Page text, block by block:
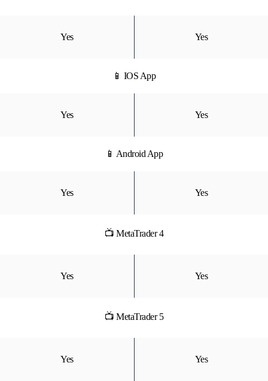
Yes Yes
📱 IOS App
Yes Yes
📱 Android App
Yes Yes
📺 MetaTrader 4
Yes Yes
📺 MetaTrader 5
Yes Yes